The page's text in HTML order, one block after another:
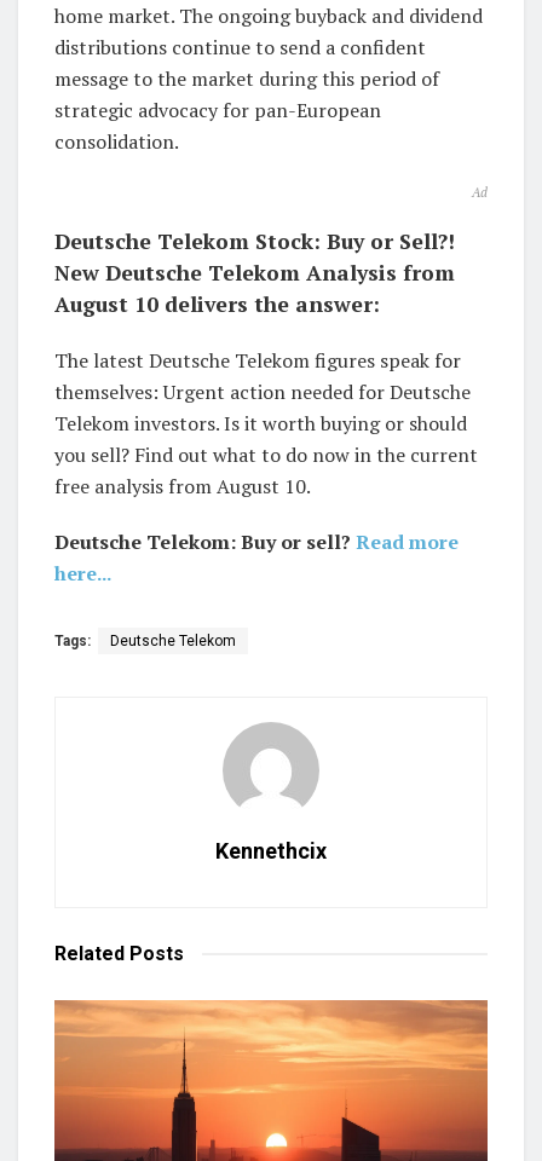
home market. The ongoing buyback and dividend
distributions continue to send a confident
message to the market during this period of
strategic advocacy for pan-European
consolidation.
Ad
Deutsche Telekom Stock: Buy or Sell?!
New Deutsche Telekom Analysis from
August 10 delivers the answer:
The latest Deutsche Telekom figures speak for
themselves: Urgent action needed for Deutsche
Telekom investors. Is it worth buying or should
you sell? Find out what to do now in the current
free analysis from August 10.
Deutsche Telekom: Buy or sell? Read more
here...
Tags: Deutsche Telekom
Kennethcix
Related Posts